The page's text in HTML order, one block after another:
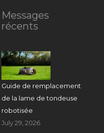
Messages
récents
Guide de remplacement
de la lame de tondeuse
robotisée
July 29, 2026